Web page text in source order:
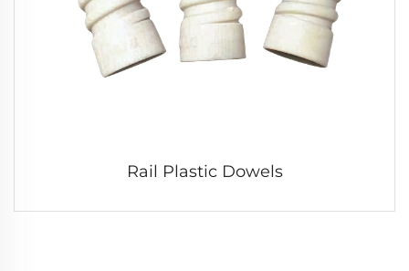
Rail Plastic Dowels